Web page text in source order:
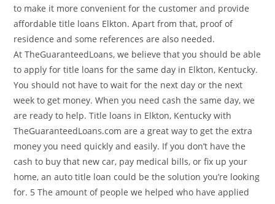
to make it more convenient for the customer and provide
affordable title loans Elkton. Apart from that, proof of
residence and some references are also needed.
At TheGuaranteedLoans, we believe that you should be able
to apply for title loans for the same day in Elkton, Kentucky.
You should not have to wait for the next day or the next
week to get money. When you need cash the same day, we
are ready to help. Title loans in Elkton, Kentucky with
TheGuaranteedLoans.com are a great way to get the extra
money you need quickly and easily. If you don’t have the
cash to buy that new car, pay medical bills, or fix up your
home, an auto title loan could be the solution you’re looking
for. 5 The amount of people we helped who have applied